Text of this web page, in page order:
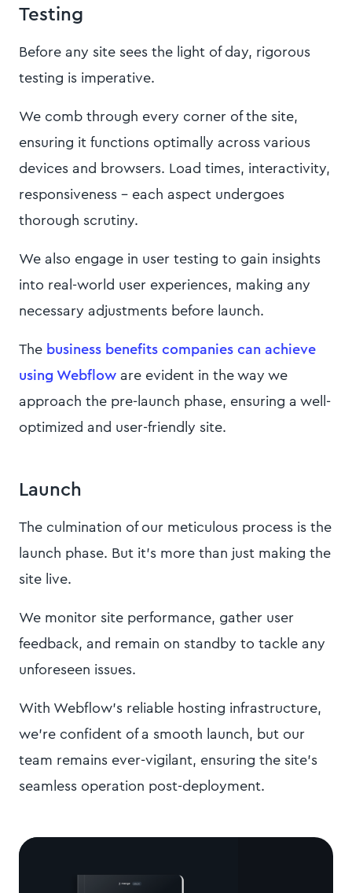
Testing
Before any site sees the light of day, rigorous
testing is imperative.
We comb through every corner of the site,
ensuring it functions optimally across various
devices and browsers. Load times, interactivity,
responsiveness – each aspect undergoes
thorough scrutiny.
We also engage in user testing to gain insights
into real-world user experiences, making any
necessary adjustments before launch.
The business benefits companies can achieve
using Webflow are evident in the way we
approach the pre-launch phase, ensuring a well-
optimized and user-friendly site.
Launch
The culmination of our meticulous process is the
launch phase. But it's more than just making the
site live.
We monitor site performance, gather user
feedback, and remain on standby to tackle any
unforeseen issues.
With Webflow's reliable hosting infrastructure,
we're confident of a smooth launch, but our
team remains ever-vigilant, ensuring the site's
seamless operation post-deployment.